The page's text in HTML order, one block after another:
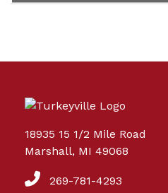
18935 15 1/2 Mile Road
Marshall, MI 49068
269-781-4293